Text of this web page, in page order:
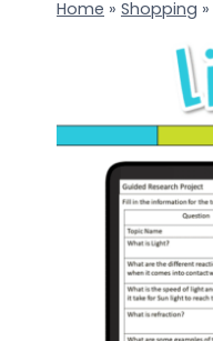
Home » Shopping »